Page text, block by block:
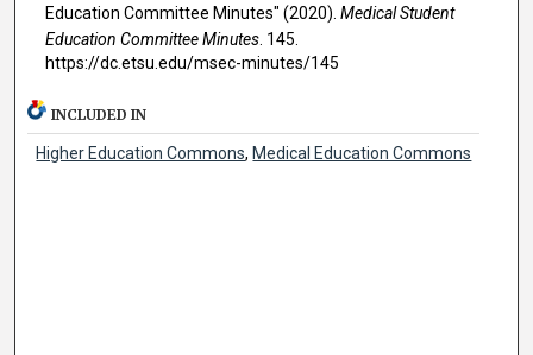
Education Committee Minutes" (2020). Medical Student
Education Committee Minutes. 145.
https://dc.etsu.edu/msec-minutes/145
INCLUDED IN
Higher Education Commons, Medical Education Commons